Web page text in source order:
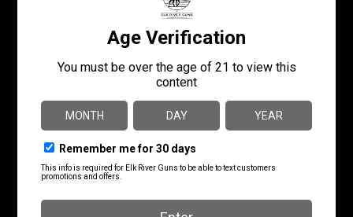
to the top of the scope ring industry. Talley Scope
Mount systems provide repeatability flexibility
strength and durability for the most discriminating of
sportsmen. Simply said Talley Scope Mounts are the
American Made Lightweight Alloy Scope Mounts
Fully CNC Machined
High-Grade Lightweight Aircraft Aluminum
Integrated Scope Ring and Base Design
Lapping Not Required (voids warranty)